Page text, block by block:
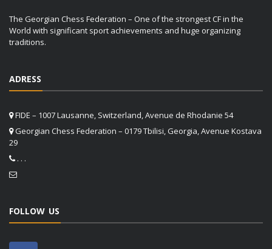
The Georgian Chess Federation – One of the strongest CF in the
World with significant sport achievements and huge organizing
traditions.
ADRESS
FIDE – 1007 Lausanne, Switzerland, Avenue de Rhodanie 54
Georgian Chess Federation – 0179 Tbilisi, Georgia, Avenue Kostava
29
. . .
FOLLOW US